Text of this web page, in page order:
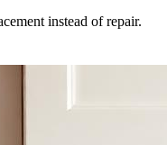
instead of repair.